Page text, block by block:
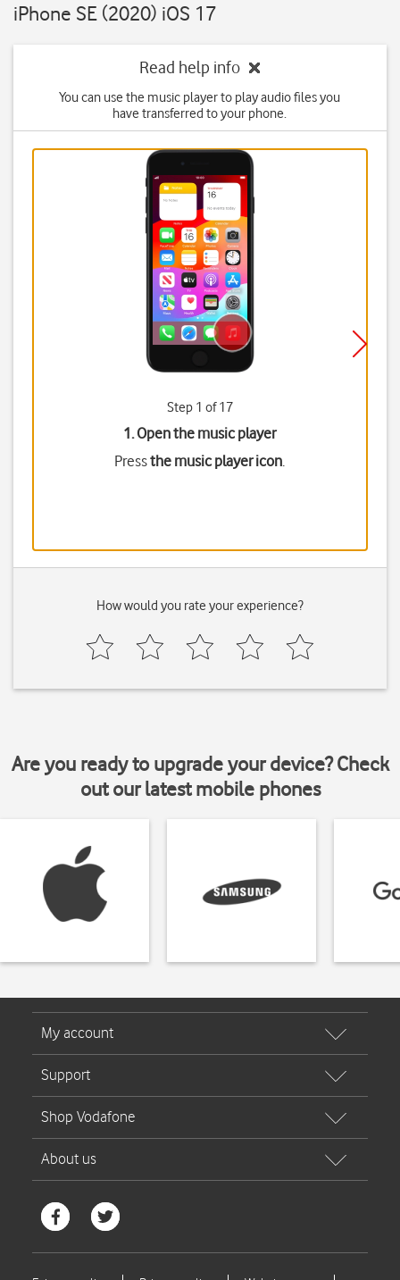
iPhone SE (2020) iOS 17
Read help info
You can use the music player to play audio files you
have transferred to your phone.
Step 1 of 17
1. Open the music player
Pressthe music player icon.
How would you rate your experience?
Are you ready to upgrade your device? Check
out our latest mobile phones